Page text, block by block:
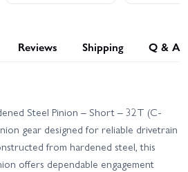
Reviews Shipping Q & A
Steel Pinion – Short – 32T (C-
gear designed for reliable drivetrain
from hardened steel, this
offers dependable engagement